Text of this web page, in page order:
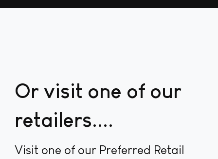
Or visit one of our
retailers...
Visit one of our Preferred Retail